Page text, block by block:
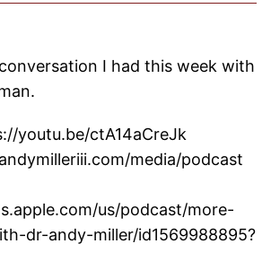
I had this week with
youtu.be/ctA14aCreJk
media/podcast
us/podcast/more-
dr-andy-miller/id1569988895?